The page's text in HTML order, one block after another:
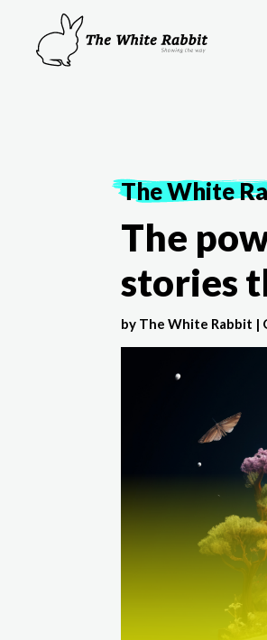
The White
The
stories
by The White Rabbit |